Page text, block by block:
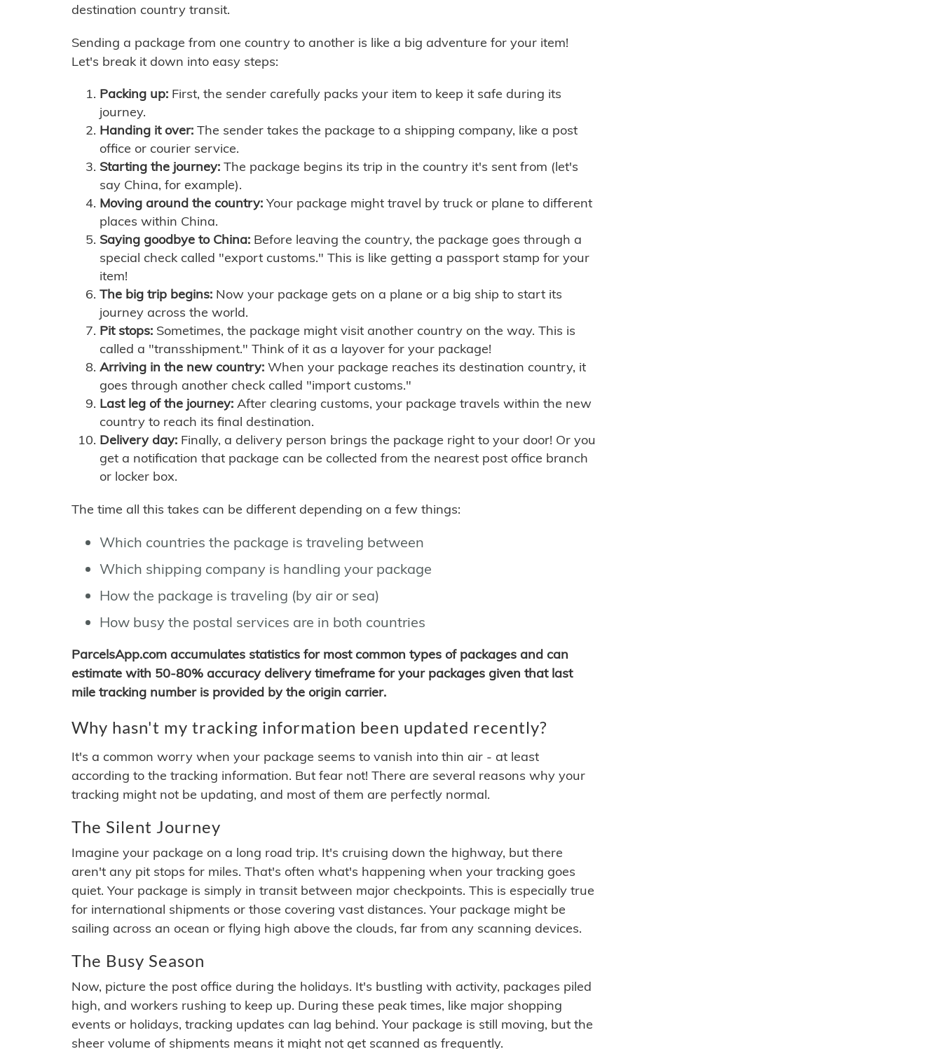
destination country transit.
Sending a package from one country to another is like a big adventure for your item!
Let's break it down into easy steps:
Packing up: First, the sender carefully packs your item to keep it safe during its
journey.
Handing it over: The sender takes the package to a shipping company, like a post
office or courier service.
Starting the journey: The package begins its trip in the country it's sent from (let's
say China, for example).
Moving around the country: Your package might travel by truck or plane to different
places within China.
Saying goodbye to China: Before leaving the country, the package goes through a
special check called "export customs." This is like getting a passport stamp for your
item!
The big trip begins: Now your package gets on a plane or a big ship to start its
journey across the world.
Pit stops: Sometimes, the package might visit another country on the way. This is
called a "transshipment." Think of it as a layover for your package!
Arriving in the new country: When your package reaches its destination country, it
goes through another check called "import customs."
Last leg of the journey: After clearing customs, your package travels within the new
country to reach its final destination.
Delivery day: Finally, a delivery person brings the package right to your door! Or you
get a notification that package can be collected from the nearest post office branch
or locker box.
The time all this takes can be different depending on a few things:
Which countries the package is traveling between
Which shipping company is handling your package
How the package is traveling (by air or sea)
How busy the postal services are in both countries
ParcelsApp.com accumulates statistics for most common types of packages and can
estimate with 50-80% accuracy delivery timeframe for your packages given that last
mile tracking number is provided by the origin carrier.
Why hasn't my tracking information been updated recently?
It's a common worry when your package seems to vanish into thin air - at least
according to the tracking information. But fear not! There are several reasons why your
tracking might not be updating, and most of them are perfectly normal.
The Silent Journey
Imagine your package on a long road trip. It's cruising down the highway, but there
aren't any pit stops for miles. That's often what's happening when your tracking goes
quiet. Your package is simply in transit between major checkpoints. This is especially true
for international shipments or those covering vast distances. Your package might be
sailing across an ocean or flying high above the clouds, far from any scanning devices.
The Busy Season
Now, picture the post office during the holidays. It's bustling with activity, packages piled
high, and workers rushing to keep up. During these peak times, like major shopping
events or holidays, tracking updates can lag behind. Your package is still moving, but the
sheer volume of shipments means it might not get scanned as frequently.